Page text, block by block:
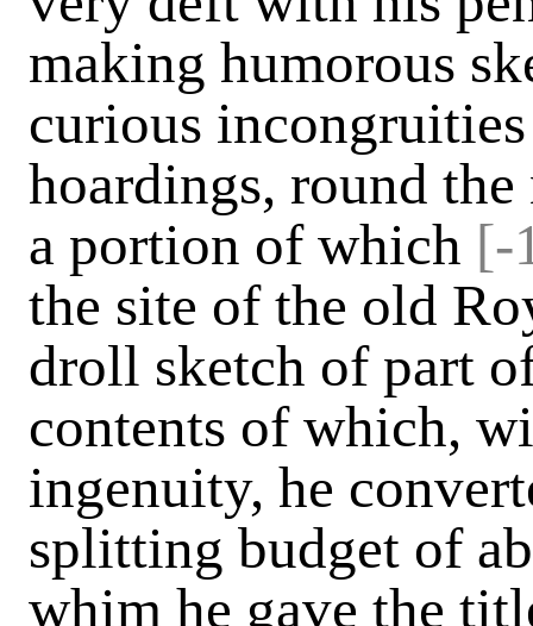
making humorous
curious
hoardings, round the
a portion of which [-
the site of the old
droll sketch of part
contents of which,
ingenuity, he
splitting budget of
whim he gave the